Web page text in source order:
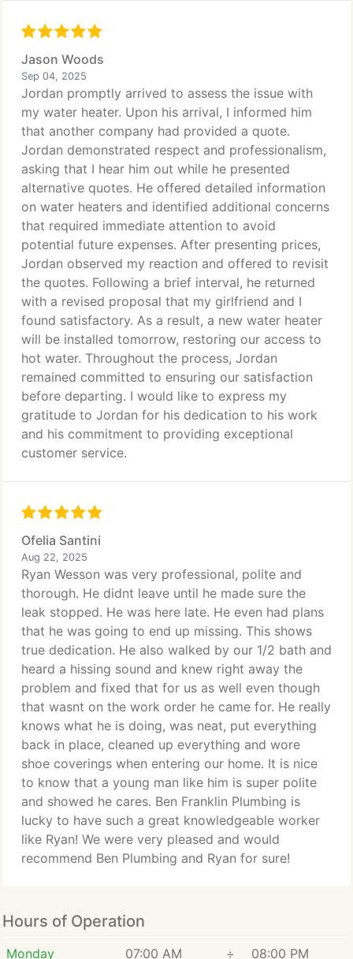
Jason Woods
Sep 04, 2025
Jordan promptly arrived to assess the issue with
my water heater. Upon his arrival, I informed him
that another company had provided a quote.
Jordan demonstrated respect and professionalism,
asking that I hear him out while he presented
alternative quotes. He offered detailed information
on water heaters and identified additional concerns
that required immediate attention to avoid
potential future expenses. After presenting prices,
Jordan observed my reaction and offered to revisit
the quotes. Following a brief interval, he returned
with a revised proposal that my girlfriend and I
found satisfactory. As a result, a new water heater
will be installed tomorrow, restoring our access to
hot water. Throughout the process, Jordan
remained committed to ensuring our satisfaction
before departing. I would like to express my
gratitude to Jordan for his dedication to his work
and his commitment to providing exceptional
customer service.
Ofelia Santini
Aug 22, 2025
Ryan Wesson was very professional, polite and
thorough. He didnt leave until he made sure the
leak stopped. He was here late. He even had plans
that he was going to end up missing. This shows
true dedication. He also walked by our 1/2 bath and
heard a hissing sound and knew right away the
problem and fixed that for us as well even though
that wasnt on the work order he came for. He really
knows what he is doing, was neat, put everything
back in place, cleaned up everything and wore
shoe coverings when entering our home. It is nice
to know that a young man like him is super polite
and showed he cares. Ben Franklin Plumbing is
lucky to have such a great knowledgeable worker
like Ryan! We were very pleased and would
recommend Ben Plumbing and Ryan for sure!
Hours of Operation
Monday 07:00 AM ÷ 08:00 PM